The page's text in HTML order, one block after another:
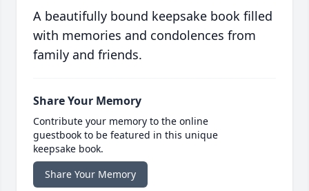
A beautifully bound keepsake book filled
with memories and condolences from
family and friends.
Share Your Memory
Contribute your memory to the online
guestbook to be featured in this unique
keepsake book.
Share Your Memory